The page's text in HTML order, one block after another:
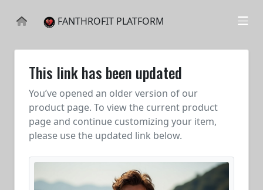
FANTHROFIT PLATFORM
This link has been updated
You’ve opened an older version of our
product page. To view the current product
page and continue customizing your item,
please use the updated link below.